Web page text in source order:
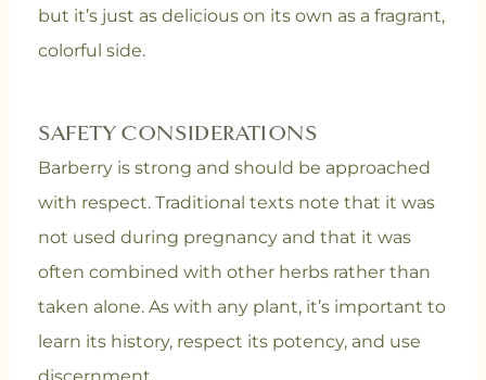
but it’s just as delicious on its own as a fragrant,
colorful side.
SAFETY CONSIDERATIONS
Barberry is strong and should be approached
with respect. Traditional texts note that it was
not used during pregnancy and that it was
often combined with other herbs rather than
taken alone. As with any plant, it’s important to
learn its history, respect its potency, and use
discernment.